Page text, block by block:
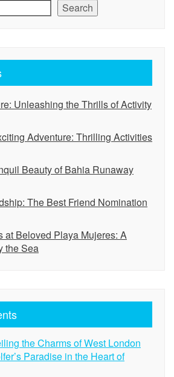
Search
Unleashing the Thrills of Activity
Adventure: Thrilling Activities
Beauty of Bahia Runaway
The Best Friend Nomination
at Beloved Playa Mujeres: A
the Sea
the Charms of West London
Paradise in the Heart of